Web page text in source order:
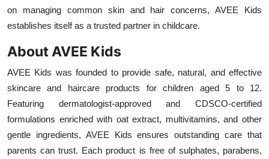
on managing common skin and hair concerns, AVEE Kids
establishes itself as a trusted partner in childcare.
About AVEE Kids
AVEE Kids was founded to provide safe, natural, and effective
skincare and haircare products for children aged 5 to 12.
Featuring dermatologist-approved and CDSCO-certified
formulations enriched with oat extract, multivitamins, and other
gentle ingredients, AVEE Kids ensures outstanding care that
parents can trust. Each product is free of sulphates, parabens,